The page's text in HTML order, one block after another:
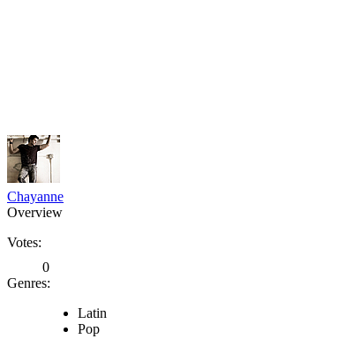
Chayanne
Overview
Votes:
0
Genres:
Latin
Pop